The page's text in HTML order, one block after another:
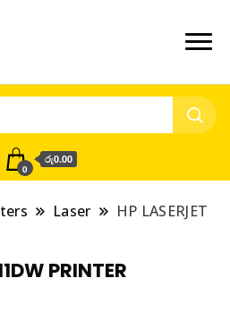
0
රු0.00
Laser
HP LASERJET
PRINTER